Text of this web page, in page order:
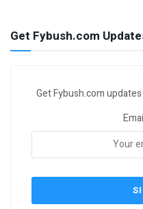
Get Fybush.com
Get Fybush.com